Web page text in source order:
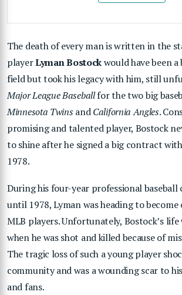
The death of every man is written in the
playerLyman Bostockwould have been
field but took his legacy with him, still
Major League Baseballfor the two big
Minnesota TwinsandCalifornia Angles.
promising and talented player, Bostock
to shine after he signed a big contract
1978.
During his four-year professional baseball
until 1978, Lyman was heading to become
MLB players. Unfortunately, Bostock’s
when he was shot and killed because of
The tragic loss of such a young player
community and was a wounding scar to
and fans.